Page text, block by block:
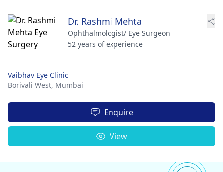
Dr. Rashmi Mehta
Ophthalmologist/ Eye Surgeon
52 years of experience
Vaibhav Eye Clinic
Borivali West, Mumbai
Enquire
View